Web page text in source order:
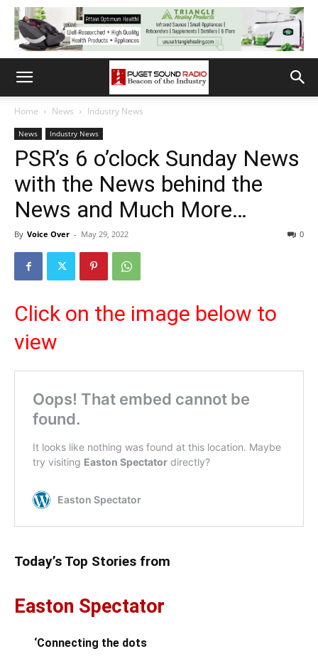
Home News Industry News
News Industry News
PSR’s 6 o’clock Sunday News
with the News behind the
News and Much More…
By Voice Over - May 29, 2022 0
Click on the image below to
view
Today’s Top Stories from
Easton Spectator
‘Connecting the dots